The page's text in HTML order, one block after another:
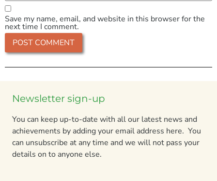
Save my name, email, and website in this browser for the
next time I comment.
Newsletter sign-up
You can keep up-to-date with all our latest news and
achievements by adding your email address here. You
can unsubscribe at any time and we will not pass your
details on to anyone else.